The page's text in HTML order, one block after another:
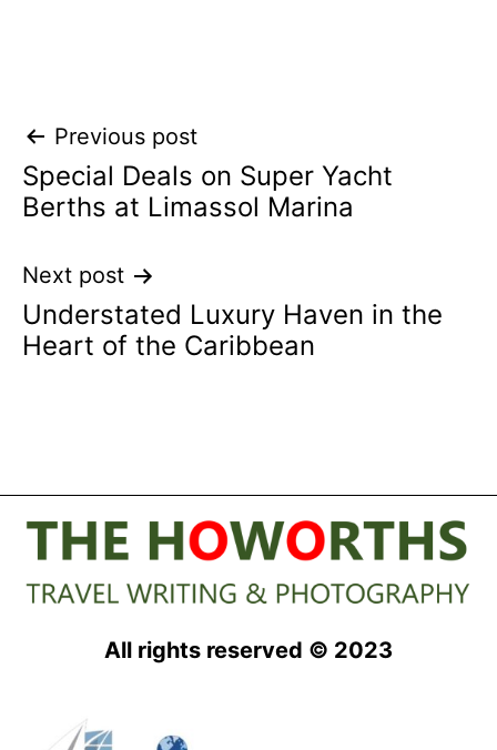
Post
navigation
Previous post
Special Deals on Super Yacht
Berths at Limassol Marina
Next post
Understated Luxury Haven in the
Heart of the Caribbean
All rights reserved © 2023